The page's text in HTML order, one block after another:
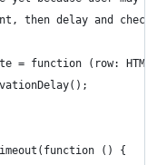
then delay and check
= function (row:
() {